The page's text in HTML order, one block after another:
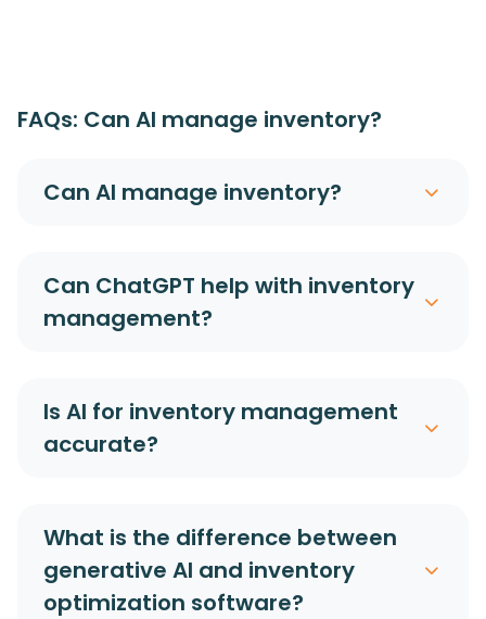
FAQs: Can AI manage inventory?
Can AI manage inventory?
Can ChatGPT help with inventory
management?
Is AI for inventory management
accurate?
What is the difference between
generative AI and inventory
optimization software?